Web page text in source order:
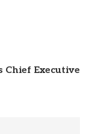
Chief Executive